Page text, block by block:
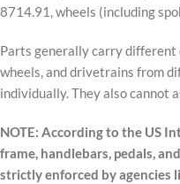
8714.91, wheels (including
Parts generally carry different
wheels, and drivetrains from
individually. They also cannot
NOTE: According to the US
frame, handlebars, pedals,
strictly enforced by agencies